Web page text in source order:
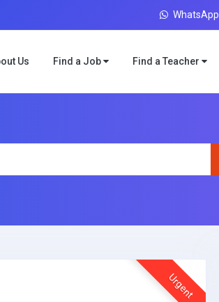
WhatsApp
Us Find a Job Find a Teacher
Urgent